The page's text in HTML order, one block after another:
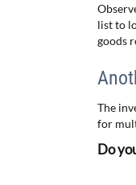
list to
goods
The
for
Do